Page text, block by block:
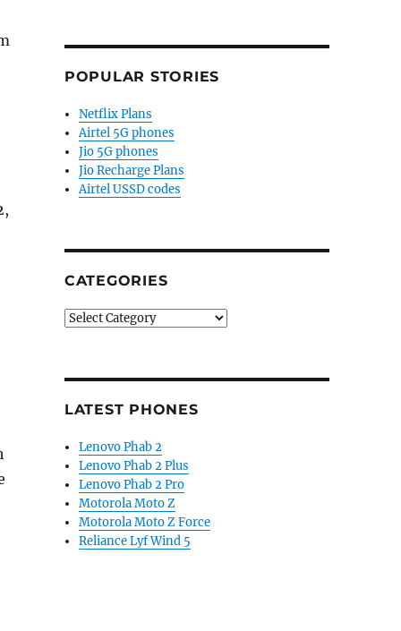
POPULAR STORIES
Netflix Plans
Airtel 5G phones
Jio 5G phones
Jio Recharge Plans
Airtel USSD codes
CATEGORIES
Categories
LATEST PHONES
Lenovo Phab 2
Lenovo Phab 2 Plus
Lenovo Phab 2 Pro
Motorola Moto Z
Motorola Moto Z Force
Reliance Lyf Wind 5